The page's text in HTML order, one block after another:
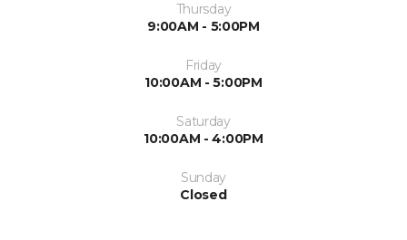
Thursday
9:00AM - 5:00PM
Friday
10:00AM - 5:00PM
Saturday
10:00AM - 4:00PM
Sunday
Closed